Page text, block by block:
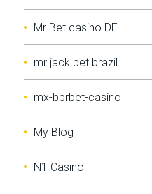
Mr Bet casino DE
mr jack bet brazil
mx-bbrbet-casino
My Blog
N1 Casino